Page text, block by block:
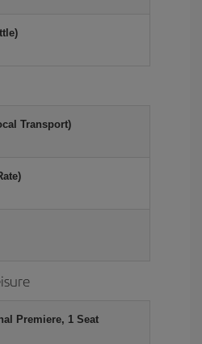
Transport)
Premiere, 1 Seat